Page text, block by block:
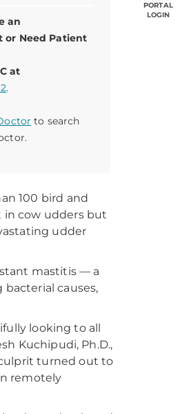
an
or Need Patient
at
.
to search
100 bird and
in cow udders but
udder
mastitis — a
causes,
looking to all
Kuchipudi, Ph.D.,
turned out to
remotely
PORTAL
LOGIN